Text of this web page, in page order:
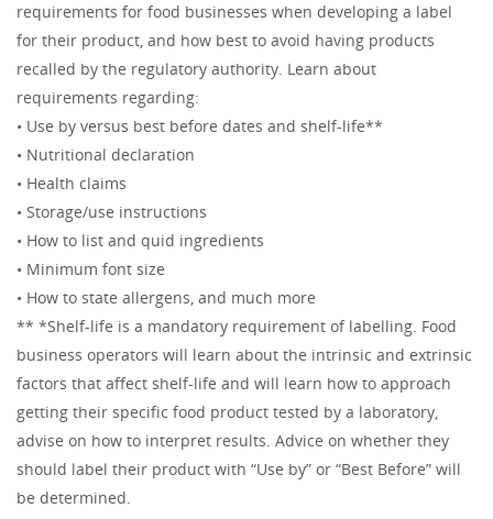
requirements for food businesses when developing a label
for their product, and how best to avoid having products
recalled by the regulatory authority. Learn about
requirements regarding:
• Use by versus best before dates and shelf-life**
• Nutritional declaration
• Health claims
• Storage/use instructions
• How to list and quid ingredients
• Minimum font size
• How to state allergens, and much more
** *Shelf-life is a mandatory requirement of labelling. Food
business operators will learn about the intrinsic and extrinsic
factors that affect shelf-life and will learn how to approach
getting their specific food product tested by a laboratory,
advise on how to interpret results. Advice on whether they
should label their product with “Use by” or “Best Before” will
be determined.